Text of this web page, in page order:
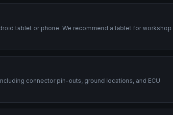
tablet or phone. We recommend a tablet for workshop
connector pin-outs, ground locations, and ECU